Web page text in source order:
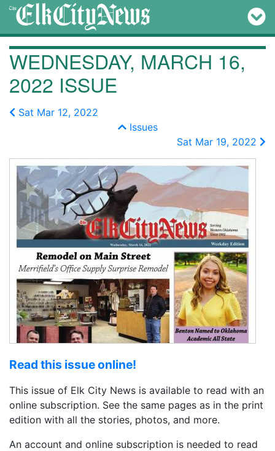
WEDNESDAY, MARCH 16,
2022 ISSUE
Sat Mar 12, 2022
Issues
Sat Mar 19, 2022
Read this issue online!
This issue of Elk City News is available to read with an
online subscription. See the same pages as in the print
edition with all the stories, photos, and more.
An account and online subscription is needed to read